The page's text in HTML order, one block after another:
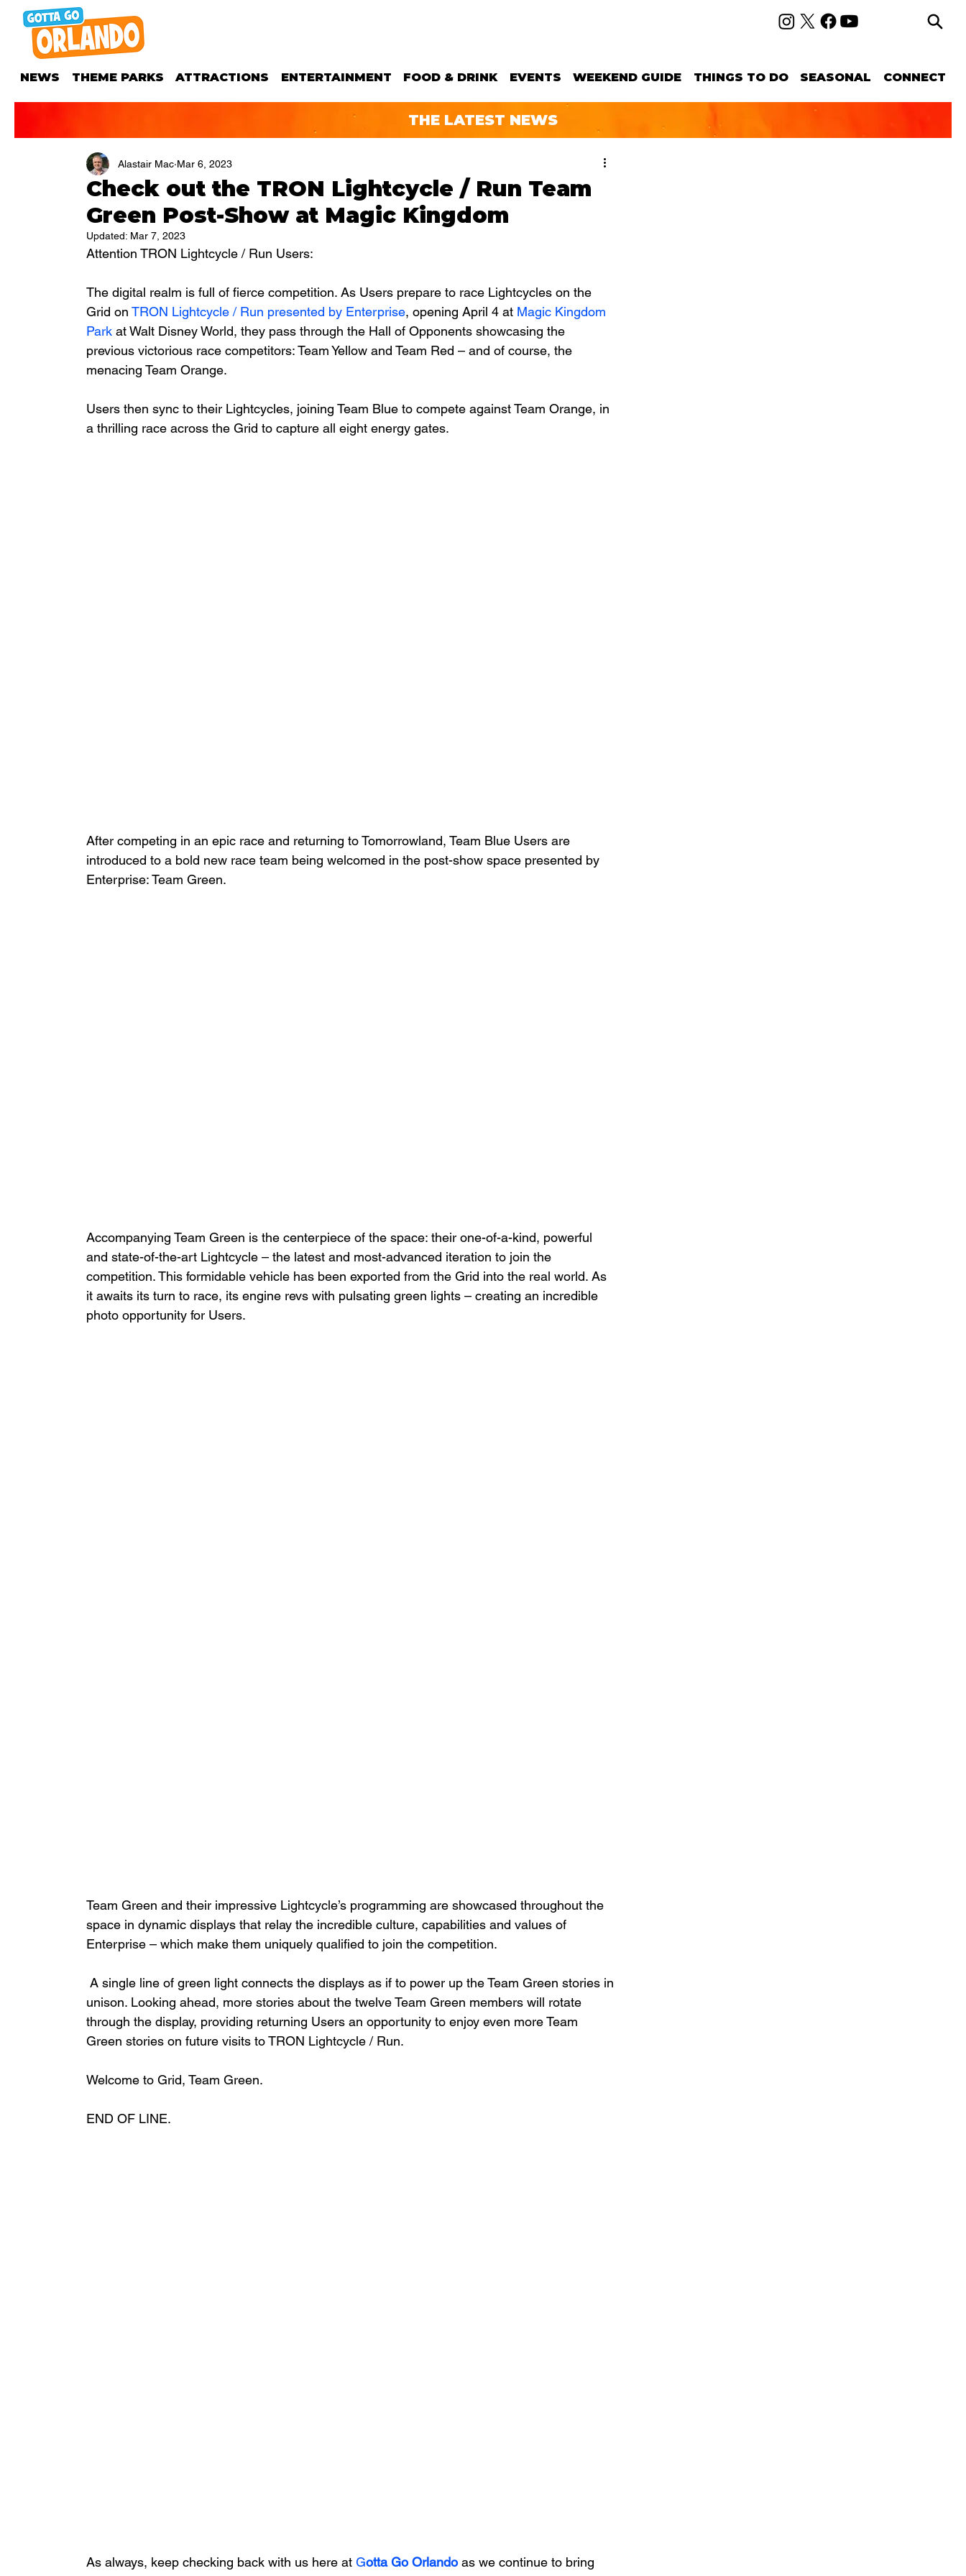
NEWS THEME PARKS ATTRACTIONS ENTERTAINMENT FOOD & DRINK EVENTS WEEKEND GUIDE THINGS TO DO SEASONAL CONNECT
THE LATEST NEWS
Check out the TRON Lightcycle / Run Team
Green Post-Show at Magic Kingdom
Alastair Mac Mar 6, 2023
Updated: Mar 7, 2023
Attention TRON Lightcycle / Run Users:
The digital realm is full of fierce competition. As Users prepare to race Lightcycles on the
Grid on TRON Lightcycle / Run presented by Enterprise, opening April 4 at Magic Kingdom
Park at Walt Disney World, they pass through the Hall of Opponents showcasing the
previous victorious race competitors: Team Yellow and Team Red – and of course, the
menacing Team Orange.
Users then sync to their Lightcycles, joining Team Blue to compete against Team Orange, in
a thrilling race across the Grid to capture all eight energy gates.
After competing in an epic race and returning to Tomorrowland, Team Blue Users are
introduced to a bold new race team being welcomed in the post-show space presented by
Enterprise: Team Green.
Accompanying Team Green is the centerpiece of the space: their one-of-a-kind, powerful
and state-of-the-art Lightcycle – the latest and most-advanced iteration to join the
competition. This formidable vehicle has been exported from the Grid into the real world. As
it awaits its turn to race, its engine revs with pulsating green lights – creating an incredible
photo opportunity for Users.
Team Green and their impressive Lightcycle’s programming are showcased throughout the
space in dynamic displays that relay the incredible culture, capabilities and values of
Enterprise – which make them uniquely qualified to join the competition.
unison. Looking ahead, more stories about the twelve Team Green members will rotate
through the display, providing returning Users an opportunity to enjoy even more Team
Green stories on future visits to TRON Lightcycle / Run.
Welcome to Grid, Team Green.
END OF LINE.
As always, keep checking back with us here at Gotta Go Orlando as we continue to bring